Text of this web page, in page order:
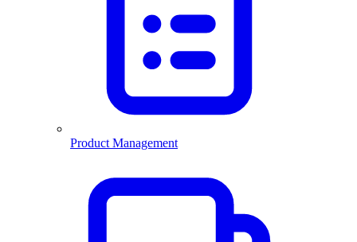
Product Management